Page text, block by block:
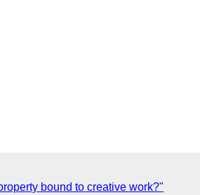
bound to creative work?"